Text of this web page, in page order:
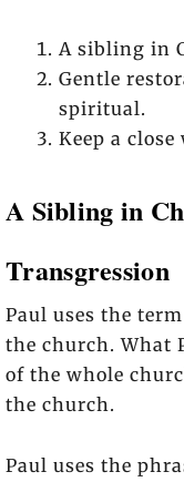
A sibling in
Gentle
spiritual.
Keep a
A Sibling in
Transgression
Paul uses the
the church. What
of the whole
the church.
Paul uses the